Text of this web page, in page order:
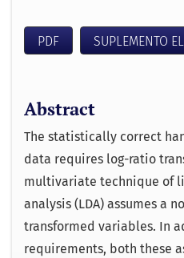
PDF SUPLEMENTO
Abstract
The statistically correct
data requires log-ratio
multivariate technique of
analysis (LDA) assumes a
transformed variables. In
requirements, both these